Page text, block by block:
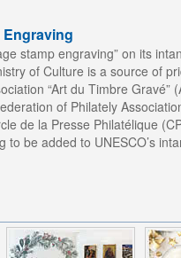
stamp engraving” on its
of Culture is a source of
“Art du Timbre
of Philately
de la Presse Philatélique
be added to UNESCO’s